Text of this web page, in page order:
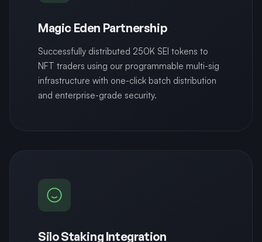
Magic Eden Partnership
Successfully distributed 250K SEI tokens to
NFT traders using our programmable multi-sig
infrastructure with one-click batch distribution
and enterprise-grade security.
Silo Staking Integration